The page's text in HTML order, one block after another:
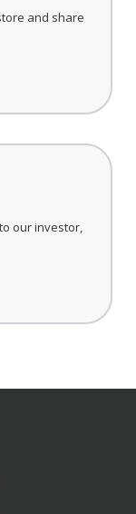
and share
our investor,